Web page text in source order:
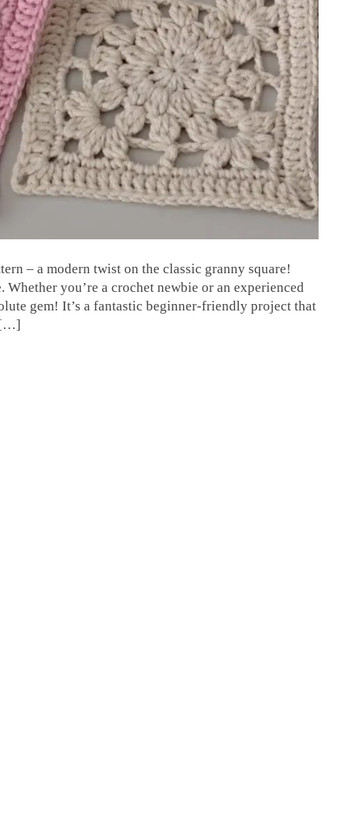
– a modern twist on the classic granny square!
Whether you’re a crochet newbie or an experienced
gem! It’s a fantastic beginner-friendly project that
[…]